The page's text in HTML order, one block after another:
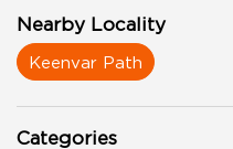
Nearby Locality
Keenvar Path
Categories